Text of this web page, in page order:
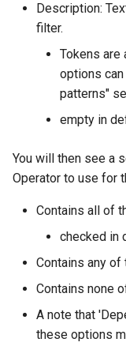
Description:
filter.
Tokens are
options
patterns"
empty in
You will then see a
Operator to use for
Contains all of
checked in
Contains any
Contains none
A note that
these options